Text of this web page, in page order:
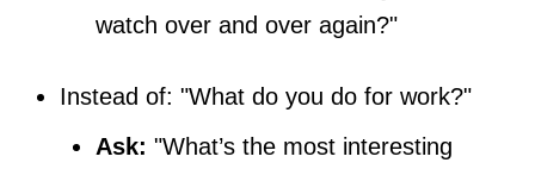
watch over and over again?"
Instead of: "What do you do for work?"
Ask: "What’s the most interesting